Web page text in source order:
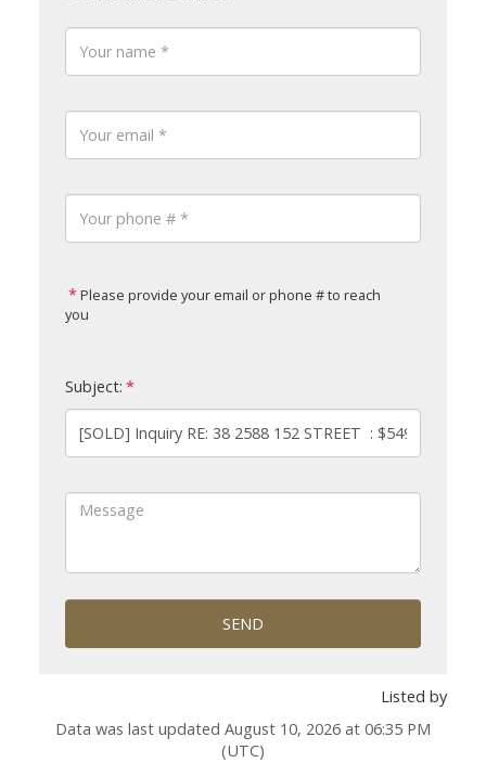
Please provide your email or phone # to reach
you
Subject:
SEND
Listed by
Data was last updated August 10, 2026 at 06:35 PM
(UTC)